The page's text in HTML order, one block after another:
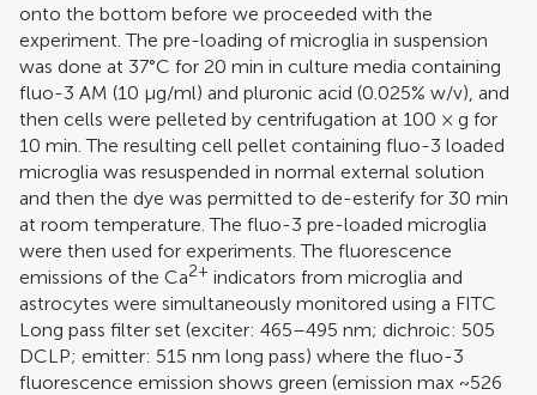
onto the bottom before we proceeded with the
experiment. The pre-loading of microglia in suspension
was done at 37°C for 20 min in culture media containing
fluo-3 AM (10 μg/ml) and pluronic acid (0.025% w/v), and
then cells were pelleted by centrifugation at 100 × g for
10 min. The resulting cell pellet containing fluo-3 loaded
microglia was resuspended in normal external solution
and then the dye was permitted to de-esterify for 30 min
at room temperature. The fluo-3 pre-loaded microglia
were then used for experiments. The fluorescence
emissions of the Ca2+ indicators from microglia and
astrocytes were simultaneously monitored using a FITC
Long pass filter set (exciter: 465–495 nm; dichroic: 505
DCLP; emitter: 515 nm long pass) where the fluo-3
fluorescence emission shows green (emission max ~526